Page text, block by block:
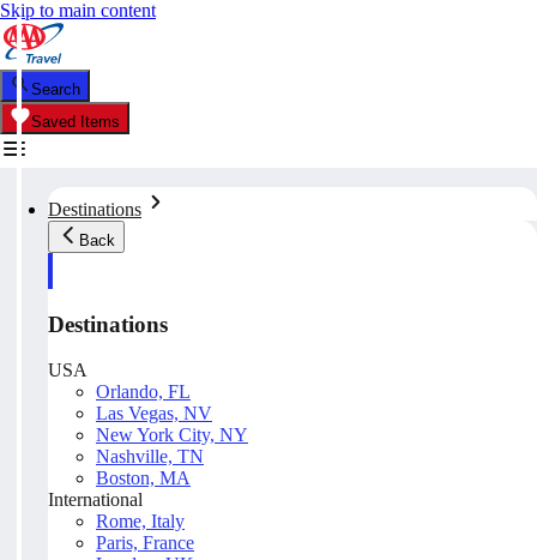
Skip to main content
Search
Saved Items
Destinations
Back
Destinations
USA
Orlando, FL
Las Vegas, NV
New York City, NY
Nashville, TN
Boston, MA
International
Rome, Italy
Paris, France